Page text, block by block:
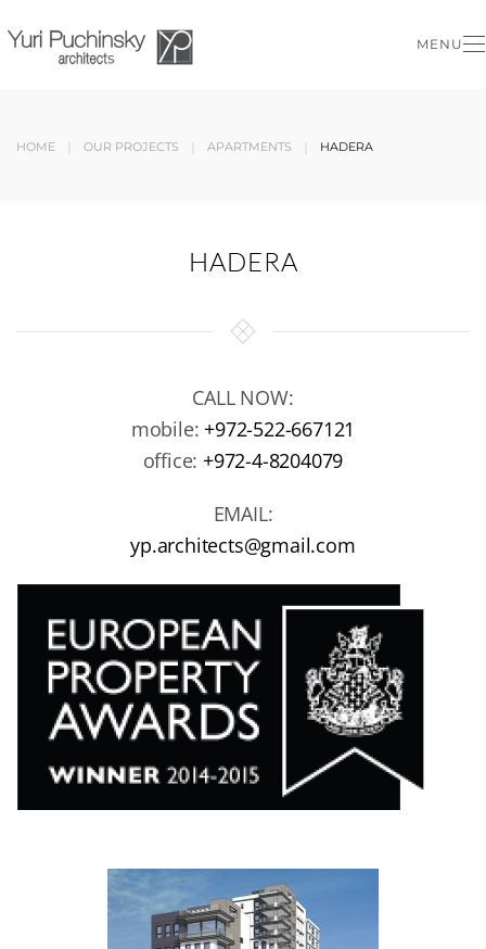
Skip to main content
MENU
HOME OUR PROJECTS APARTMENTS HADERA
HADERA
CALL NOW:
mobile:+972-522-667121
office:+972-4-8204079
EMAIL:
yp.architects@gmail.com